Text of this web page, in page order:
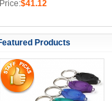
Price:$41.12
Products